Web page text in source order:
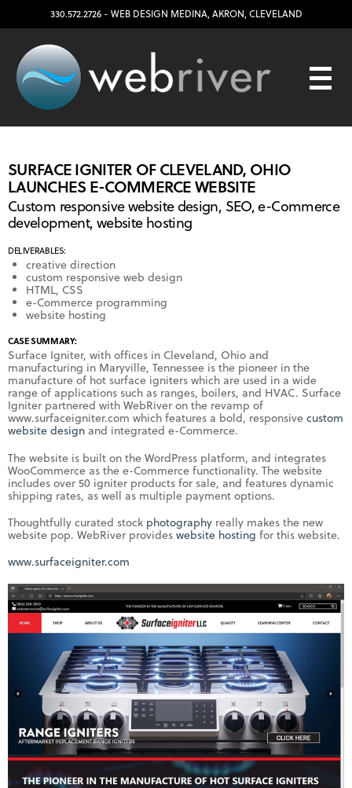
330.572.2726- WEB DESIGN MEDINA,AKRON,CLEVELAND
SURFACE IGNITER OF CLEVELAND, OHIO
LAUNCHES E-COMMERCE WEBSITE
Custom responsive website design, SEO, e-Commerce
development, website hosting
DELIVERABLES:
creative direction
custom responsive web design
HTML, CSS
e-Commerce programming
website hosting
CASE SUMMARY:
Surface Igniter, with offices in Cleveland, Ohio and
manufacturing in Maryville, Tennessee is the pioneer in the
manufacture of hot surface igniters which are used in a wide
range of applications such as ranges, boilers, and HVAC. Surface
Igniter partnered with WebRiver on the revamp of
www.surfaceigniter.com which features a bold, responsive custom
website design and integrated e-Commerce.
The website is built on the WordPress platform, and integrates
WooCommerce as the e-Commerce functionality. The website
includes over 50 igniter products for sale, and features dynamic
shipping rates, as well as multiple payment options.
Thoughtfully curated stock photography really makes the new
website pop. WebRiver provides website hosting for this website.
www.surfaceigniter.com